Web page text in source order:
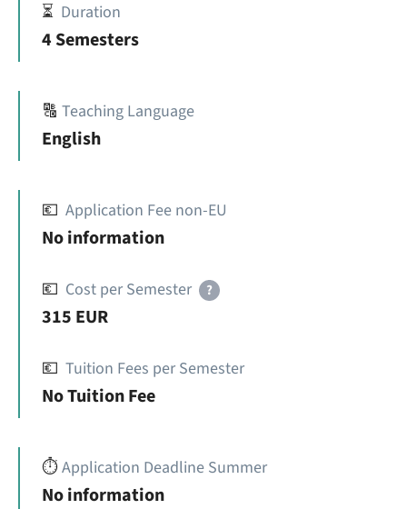
⏳ Duration
4 Semesters
🔠 Teaching Language
English
💶 Application Fee non-EU
No information
💶 Cost per Semester ?
315 EUR
💶 Tuition Fees per Semester
No Tuition Fee
⏱️Application Deadline Summer
No information